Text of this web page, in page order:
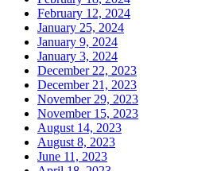
February 12, 2024
January 25, 2024
January 9, 2024
January 3, 2024
December 22, 2023
December 21, 2023
November 29, 2023
November 15, 2023
August 14, 2023
August 8, 2023
June 11, 2023